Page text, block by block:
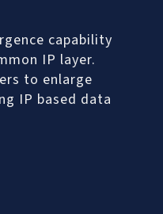
capability
IP layer.
to enlarge
IP based data